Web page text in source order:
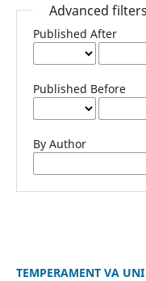
Advanced filters
Published After
Published Before
By Author
TEMPERAMENT VA